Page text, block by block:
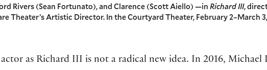
Rivers (Sean Fortunato), and Clarence (Scott Aiello) —in Richard III,
Theater’s Artistic Director. In the Courtyard Theater, February 2–March
actor as Richard III is not a radical new idea. In 2016,